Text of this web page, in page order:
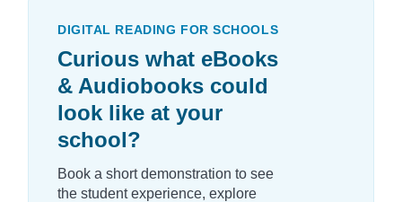
DIGITAL READING FOR SCHOOLS
Curious what eBooks
& Audiobooks could
look like at your
school?
Book a short demonstration to see
the student experience, explore